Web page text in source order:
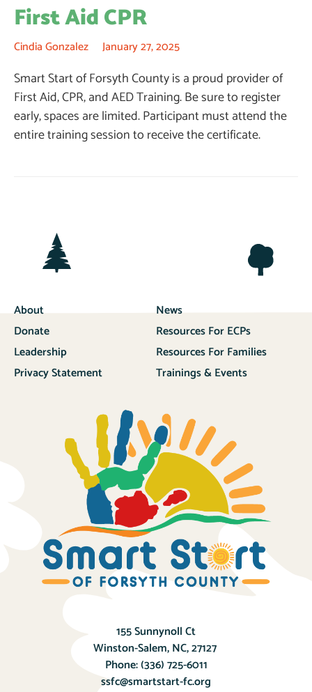
First Aid CPR
Cindia Gonzalez January 27, 2025
Smart Start of Forsyth County is a proud provider of
First Aid, CPR, and AED Training. Be sure to register
early, spaces are limited. Participant must attend the
entire training session to receive the certificate.
About
Donate
Leadership
Privacy Statement
News
Resources For ECPs
Resources For Families
Trainings & Events
155 Sunnynoll Ct
Winston-Salem, NC, 27127
Phone:(336) 725-6011
ssfc@smartstart-fc.org